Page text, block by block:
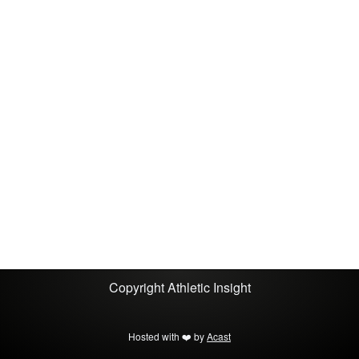
CopyrightAthletic Insight
Hosted with ❤️ byAcast